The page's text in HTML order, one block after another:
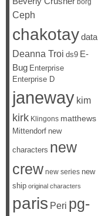
borg
Ceph
chakotaydata
Deanna Troi ds9 E-
Bug Enterprise
Enterprise D
janeway kim
kirk Klingons matthews
Mittendorf new
characters new
crew new series new
ship original characters
paris Peri pg-